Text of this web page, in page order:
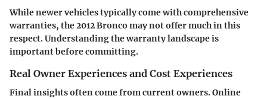
While newer vehicles typically come with comprehensive
warranties, the 2012 Bronco may not offer much in this
respect. Understanding the warranty landscape is
important before committing.
Real Owner Experiences and Cost Experiences
Final insights often come from current owners. Online